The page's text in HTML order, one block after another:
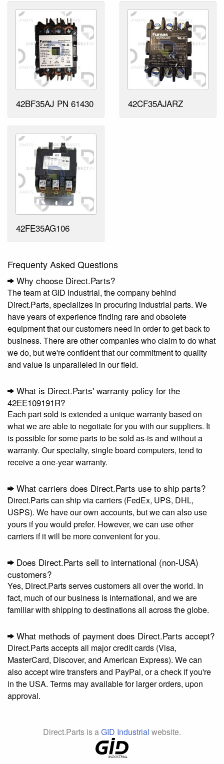
42BF35AJ PN 61430 42CF35AJARZ
42FE35AG106
Frequenty Asked Questions
Why choose Direct.Parts?
The team at GID Industrial, the company behind
Direct.Parts, specializes in procuring industrial parts. We
have years of experience finding rare and obsolete
equipment that our customers need in order to get back to
business. There are other companies who claim to do what
we do, but we're confident that our commitment to quality
and value is unparalleled in our field.
What is Direct.Parts' warranty policy for the
42EE109191R?
Each part sold is extended a unique warranty based on
what we are able to negotiate for you with our suppliers. It
is possible for some parts to be sold as-is and without a
warranty. Our specialty, single board computers, tend to
receive a one-year warranty.
What carriers does Direct.Parts use to ship parts?
Direct.Parts can ship via carriers (FedEx, UPS, DHL,
USPS). We have our own accounts, but we can also use
yours if you would prefer. However, we can use other
carriers if it will be more convenient for you.
Does Direct.Parts sell to international (non-USA)
customers?
Yes, Direct.Parts serves customers all over the world. In
fact, much of our business is international, and we are
familiar with shipping to destinations all across the globe.
What methods of payment does Direct.Parts accept?
Direct.Parts accepts all major credit cards (Visa,
MasterCard, Discover, and American Express). We can
also accept wire transfers and PayPal, or a check if you're
in the USA. Terms may available for larger orders, upon
approval.
Direct.Parts is a GID Industrial website.